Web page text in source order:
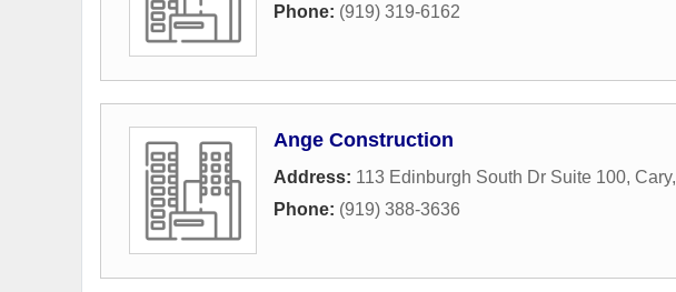
Phone: (919) 319-6162
Ange Construction
Address: 113 Edinburgh South Dr Suite 100, Cary,
Phone: (919) 388-3636